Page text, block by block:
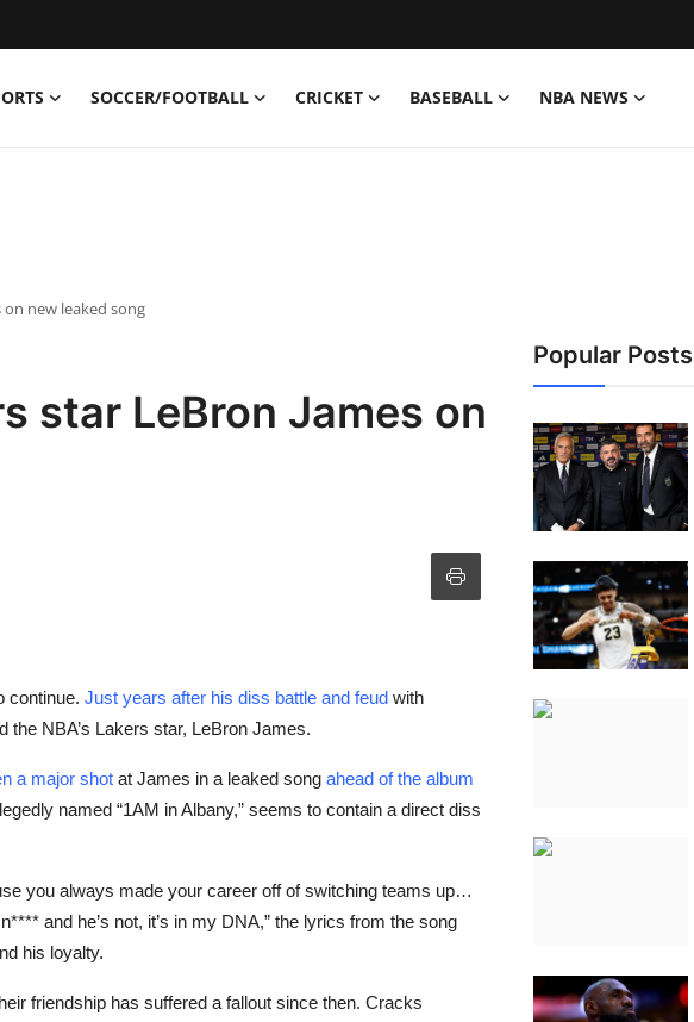
SOCCER/FOOTBALL CRICKET BASEBALL NBA NEWS
on new leaked song
star LeBron James on
continue. Just years after his diss battle and feud with
the NBA’s Lakers star, LeBron James.
a major shot at James in a leaked song ahead of the album
named “1AM in Albany,” seems to contain a direct diss
you always made your career off of switching teams up…
and he’s not, it’s in my DNA,” the lyrics from the song
his loyalty.
friendship has suffered a fallout since then. Cracks
Popular Posts